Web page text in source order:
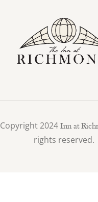
Copyright 2024 Inn at
rights reserved.